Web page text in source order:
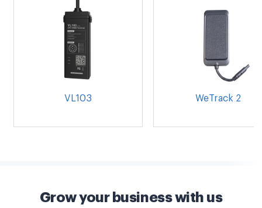
VL103 WeTrack 2
Grow your business with us